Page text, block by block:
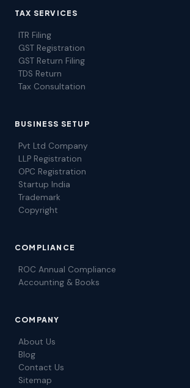
TAX SERVICES
ITR Filing
GST Registration
GST Return Filing
TDS Return
Tax Consultation
BUSINESS SETUP
Pvt Ltd Company
LLP Registration
OPC Registration
Startup India
Trademark
Copyright
COMPLIANCE
ROC Annual Compliance
Accounting & Books
COMPANY
About Us
Blog
Contact Us
Sitemap